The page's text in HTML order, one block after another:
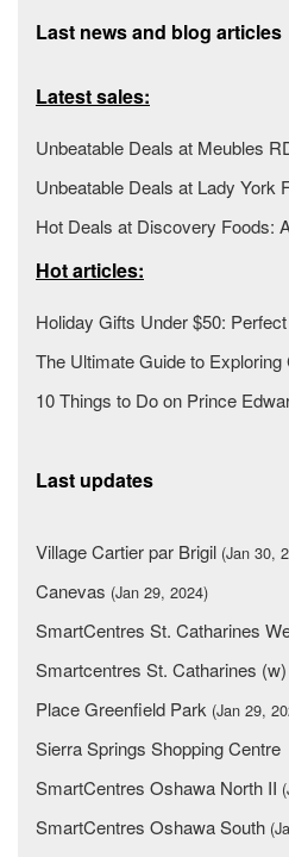
Last news and blog articles
Latest sales:
Unbeatable Deals at Meubles
Unbeatable Deals at Lady York
Hot Deals at Discovery Foods:
Hot articles:
Holiday Gifts Under $50:
The Ultimate Guide to
10 Things to Do on Prince
Last updates
Village Cartier par Brigil (Jan 30,
Canevas (Jan 29, 2024)
SmartCentres St. Catharines
Smartcentres St. Catharines
Place Greenfield Park (Jan 29,
Sierra Springs Shopping Centre
SmartCentres Oshawa North II
SmartCentres Oshawa South